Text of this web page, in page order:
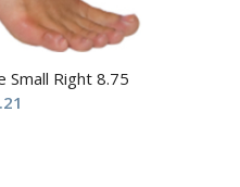
Small Right 8.75